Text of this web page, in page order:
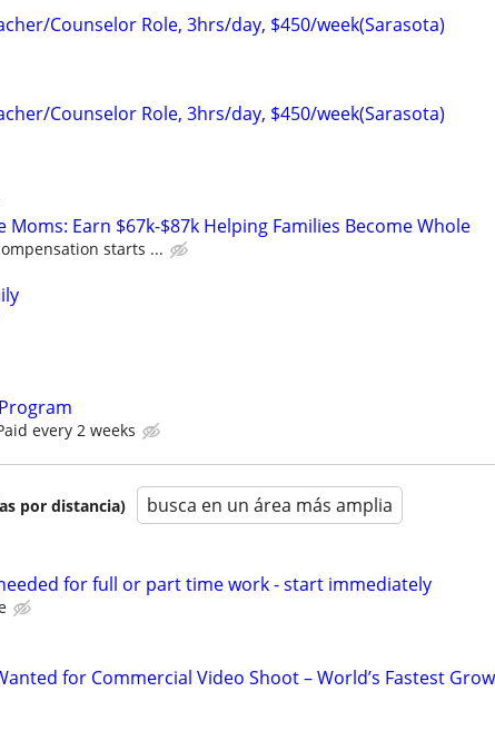
Counselor Role, 3hrs/day, $450/week(Sarasota)
Counselor Role, 3hrs/day, $450/week(Sarasota)
Moms: Earn $67k-$87k Helping Families Become Whole
starts ...
every 2 weeks
por distancia) busca en un área más amplia
for full or part time work - start immediately
for Commercial Video Shoot – World’s Fastest